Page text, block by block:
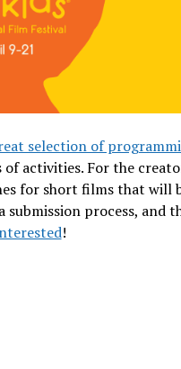
selection of
activities. For the
for short films that will
submission process, and
!